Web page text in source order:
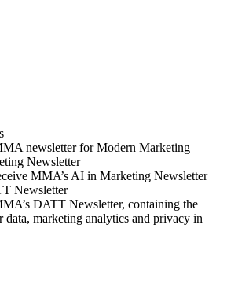
newsletter for Modern Marketing
Newsletter
MMA’s AI in Marketing Newsletter
Newsletter
DATT Newsletter, containing the
data, marketing analytics and privacy in